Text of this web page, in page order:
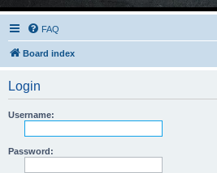
FAQ
Board index
Login
Username:
Password: